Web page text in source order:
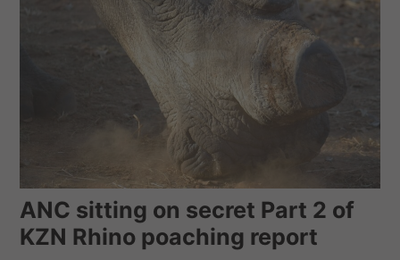
ANC sitting on secret Part 2 of
KZN Rhino poaching report